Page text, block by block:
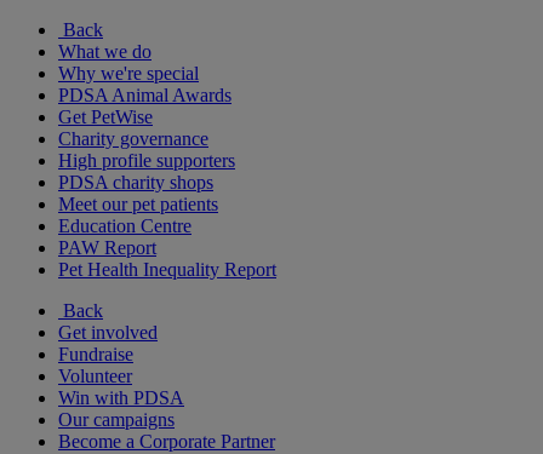
Back
What we do
Why we're special
PDSA Animal Awards
Get PetWise
Charity governance
High profile supporters
PDSA charity shops
Meet our pet patients
Education Centre
PAW Report
Pet Health Inequality Report
Back
Get involved
Fundraise
Volunteer
Win with PDSA
Our campaigns
Become a Corporate Partner